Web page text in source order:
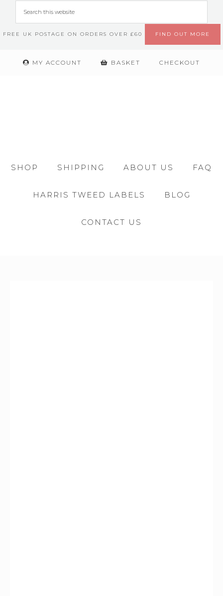
FREE UK POSTAGE ON ORDERS OVER £60 FIND OUT MORE
MY ACCOUNT BASKET CHECKOUT
SHOP SHIPPING ABOUT US FAQ
HARRIS TWEED LABELS BLOG
CONTACT US